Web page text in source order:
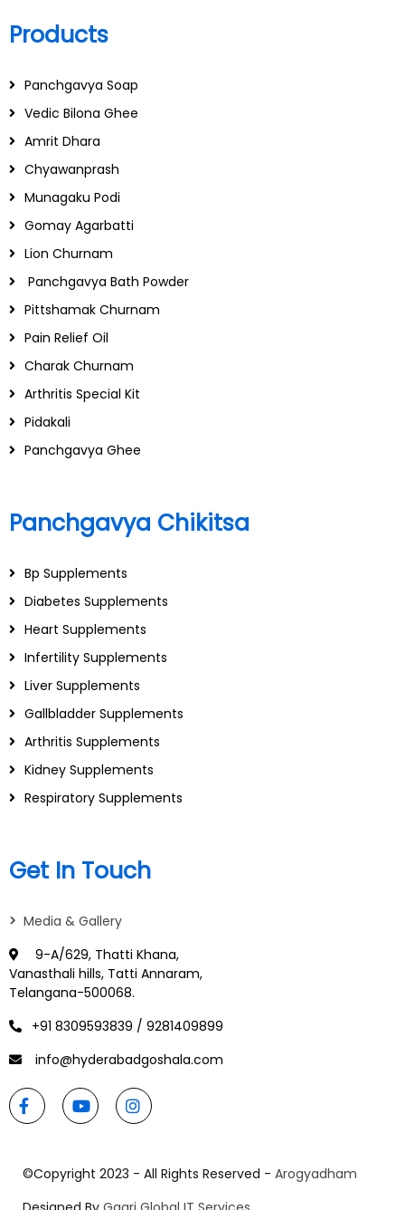
Products
Panchgavya Soap
Vedic Bilona Ghee
Amrit Dhara
Chyawanprash
Munagaku Podi
Gomay Agarbatti
Lion Churnam
Panchgavya Bath Powder
Pittshamak Churnam
Pain Relief Oil
Charak Churnam
Arthritis Special Kit
Pidakali
Panchgavya Ghee
Panchgavya Chikitsa
Bp Supplements
Diabetes Supplements
Heart Supplements
Infertility Supplements
Liver Supplements
Gallbladder Supplements
Arthritis Supplements
Kidney Supplements
Respiratory Supplements
Get In Touch
> Media & Gallery
9-A/629, Thatti Khana,
Vanasthali hills, Tatti Annaram,
Telangana-500068.
+91 8309593839 / 9281409899
info@hyderabadgoshala.com
©Copyright 2023 - All Rights Reserved - Arogyadham